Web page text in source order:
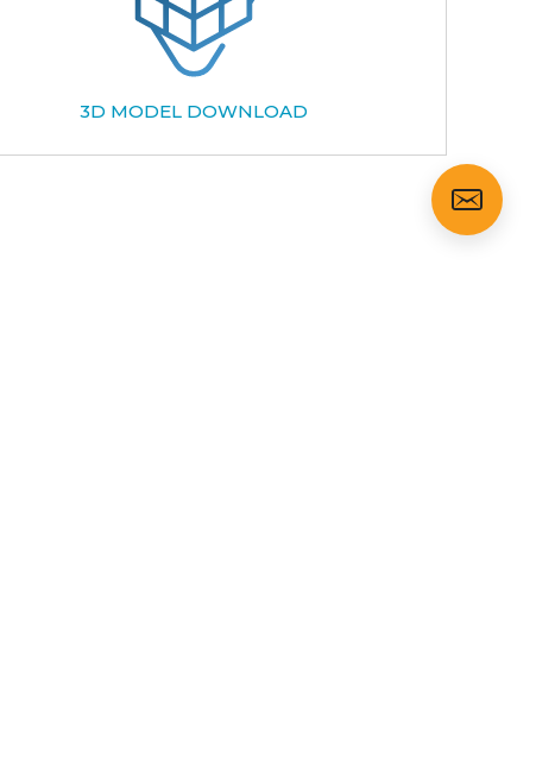
3D MODEL DOWNLOAD